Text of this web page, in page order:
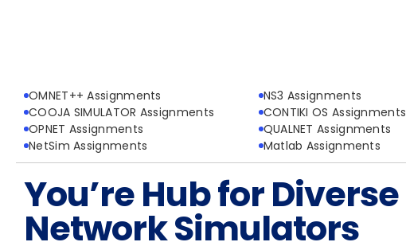
OMNET++ Assignments NS3 Assignments
COOJA SIMULATOR Assignments
CONTIKI OS Assignments
OPNET Assignments
QUALNET Assignments
NetSim Assignments
Matlab Assignments
You’re Hub for Diverse
Network Simulators